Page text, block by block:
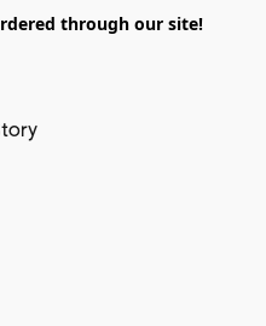
through our site!